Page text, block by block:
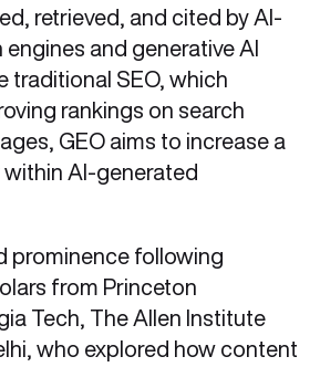
retrieved, and cited by AI-
and generative AI
traditional SEO, which
rankings on search
GEO aims to increase a
within AI-generated
prominence following
from Princeton
Tech, The Allen Institute
who explored how content